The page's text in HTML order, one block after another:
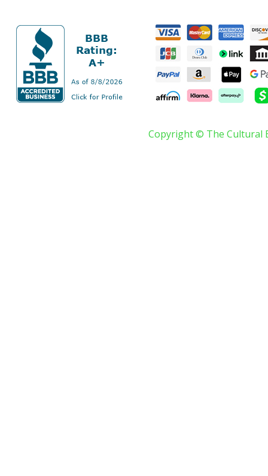
Copyright © The Cultural